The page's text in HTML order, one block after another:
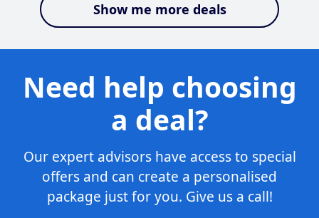
Show me more deals
Need help choosing
a deal?
Our expert advisors have access to special
offers and can create a personalised
package just for you. Give us a call!